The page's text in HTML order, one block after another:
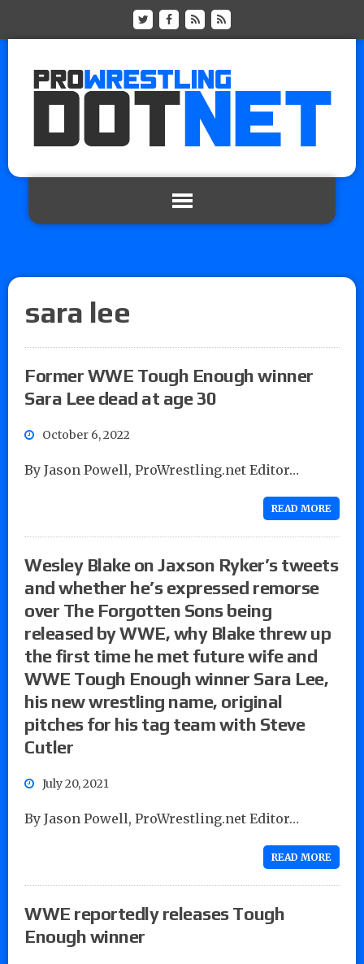
sara lee
Former WWE Tough Enough winner
Sara Lee dead at age 30
October 6, 2022
By Jason Powell, ProWrestling.net Editor…
READ MORE
Wesley Blake on Jaxson Ryker’s tweets
and whether he’s expressed remorse
over The Forgotten Sons being
released by WWE, why Blake threw up
the first time he met future wife and
WWE Tough Enough winner Sara Lee,
his new wrestling name, original
pitches for his tag team with Steve
Cutler
July 20, 2021
By Jason Powell, ProWrestling.net Editor…
READ MORE
WWE reportedly releases Tough
Enough winner